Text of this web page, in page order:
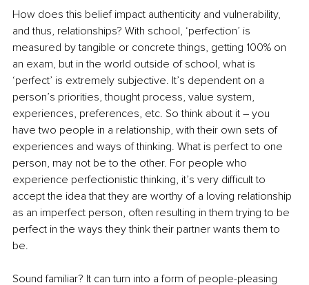
How does this belief impact authenticity and vulnerability,
and thus, relationships? With school, ‘perfection’ is
measured by tangible or concrete things, getting 100% on
an exam, but in the world outside of school, what is
‘perfect’ is extremely subjective. It’s dependent on a
person’s priorities, thought process, value system,
experiences, preferences, etc. So think about it – you
have two people in a relationship, with their own sets of
experiences and ways of thinking. What is perfect to one
person, may not be to the other. For people who
experience perfectionistic thinking, it’s very difficult to
accept the idea that they are worthy of a loving relationship
as an imperfect person, often resulting in them trying to be
perfect in the ways they think their partner wants them to
be.
Sound familiar? It can turn into a form of people-pleasing